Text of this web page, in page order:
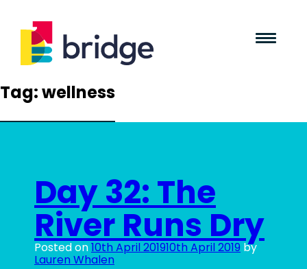
Tag:wellness
Day 32: The
River Runs Dry
Posted on10th April 201910th April 2019 by
Lauren Whalen